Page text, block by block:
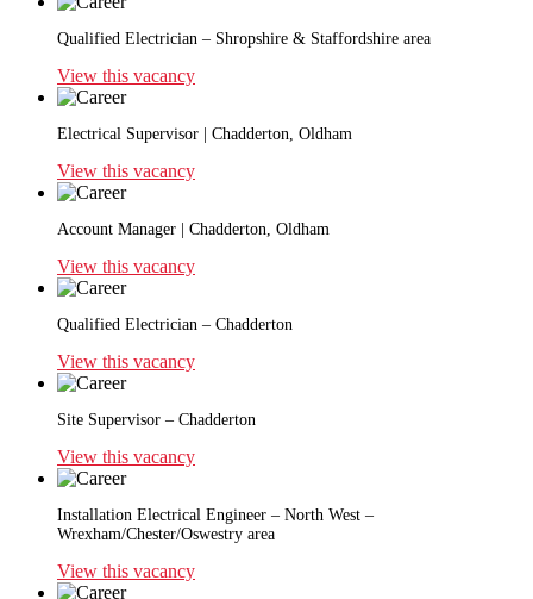
Qualified Electrician – Shropshire & Staffordshire area
View this vacancy
Electrical Supervisor | Chadderton, Oldham
View this vacancy
Account Manager | Chadderton, Oldham
View this vacancy
Qualified Electrician – Chadderton
View this vacancy
Site Supervisor – Chadderton
View this vacancy
Installation Electrical Engineer – North West –
Wrexham/Chester/Oswestry area
View this vacancy